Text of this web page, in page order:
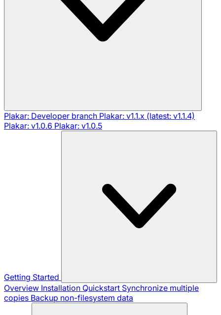
Plakar: Developer branch Plakar: v1.1.x (latest: v1.1.4)
Plakar: v1.0.6 Plakar: v1.0.5
Getting Started
Overview Installation Quickstart Synchronize multiple
copies Backup non-filesystem data